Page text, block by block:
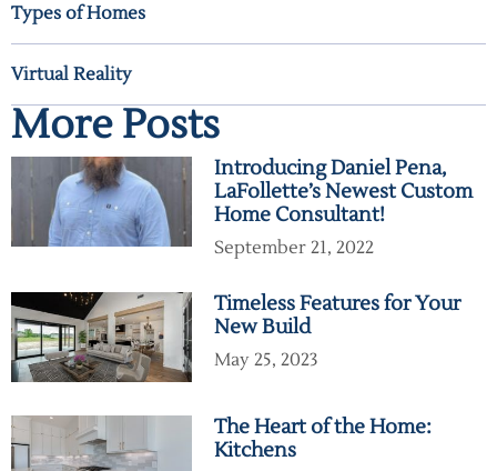
Types of Homes
Virtual Reality
More Posts
Introducing Daniel Pena,
LaFollette’s Newest Custom
Home Consultant!
September 21, 2022
Timeless Features for Your
New Build
May 25, 2023
The Heart of the Home:
Kitchens